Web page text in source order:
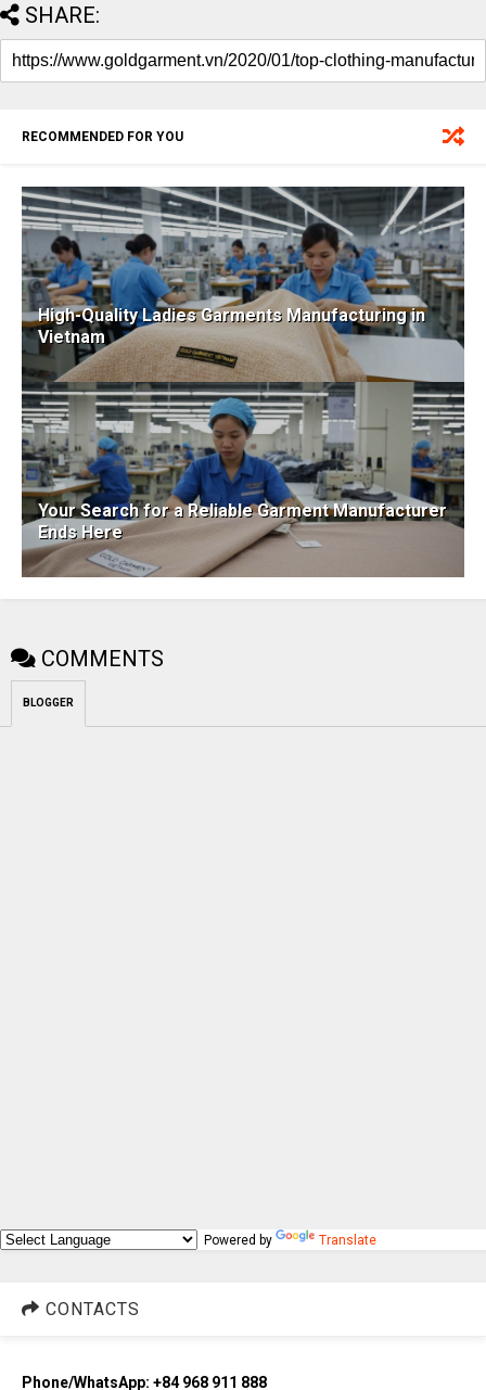
SHARE:
RECOMMENDED FOR YOU
High-Quality Ladies Garments Manufacturing in
Vietnam
Your Search for a Reliable Garment Manufacturer
Ends Here
COMMENTS
BLOGGER
Powered by Translate
CONTACTS
Phone/WhatsApp: +84 968 911 888